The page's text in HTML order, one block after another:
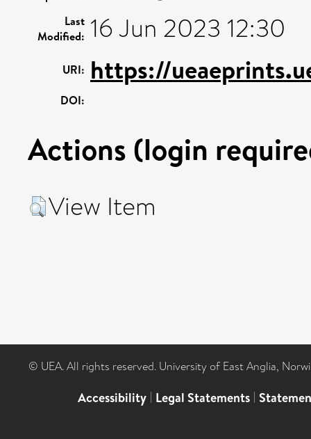
Last
Modified: 16 Jun 2023 12:30
URI: https://
DOI:
Actions (login
View Item
© UEA. All rights reserved. University of East Anglia,
Accessibility | Legal Statements |